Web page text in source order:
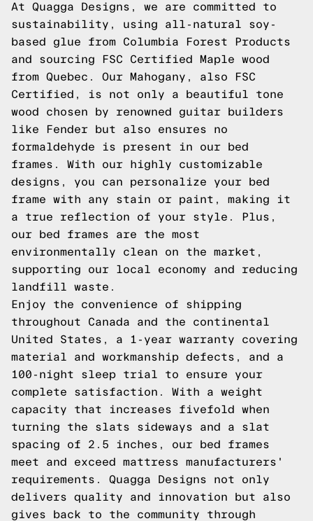
At Quagga Designs, we are committed to
sustainability, using all-natural soy-
based glue from Columbia Forest Products
and sourcing FSC Certified Maple wood
from Quebec. Our Mahogany, also FSC
Certified, is not only a beautiful tone
wood chosen by renowned guitar builders
like Fender but also ensures no
formaldehyde is present in our bed
frames. With our highly customizable
designs, you can personalize your bed
frame with any stain or paint, making it
a true reflection of your style. Plus,
our bed frames are the most
environmentally clean on the market,
supporting our local economy and reducing
landfill waste.
Enjoy the convenience of shipping
throughout Canada and the continental
United States, a 1-year warranty covering
material and workmanship defects, and a
100-night sleep trial to ensure your
complete satisfaction. With a weight
capacity that increases fivefold when
turning the slats sideways and a slat
spacing of 2.5 inches, our bed frames
meet and exceed mattress manufacturers'
requirements. Quagga Designs not only
delivers quality and innovation but also
gives back to the community through